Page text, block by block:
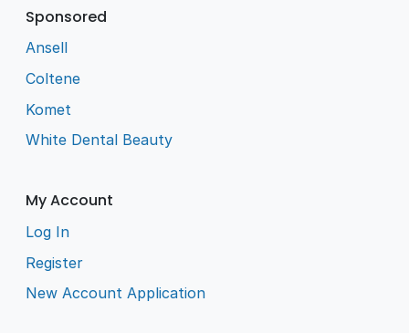
Sponsored
Ansell
Coltene
Komet
White Dental Beauty
My Account
Log In
Register
New Account Application